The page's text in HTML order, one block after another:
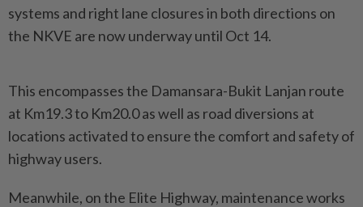
systems and right lane closures in both directions on
the NKVE are now underway until Oct 14.
This encompasses the Damansara-Bukit Lanjan route
at Km19.3 to Km20.0 as well as road diversions at
locations activated to ensure the comfort and safety of
highway users.
Meanwhile, on the Elite Highway, maintenance works